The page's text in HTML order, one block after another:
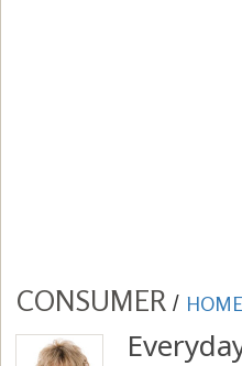
CONSUMER /